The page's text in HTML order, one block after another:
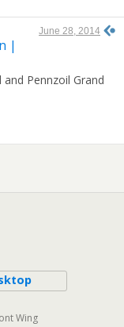
|
June 28, 2014
and Pennzoil Grand
Wing